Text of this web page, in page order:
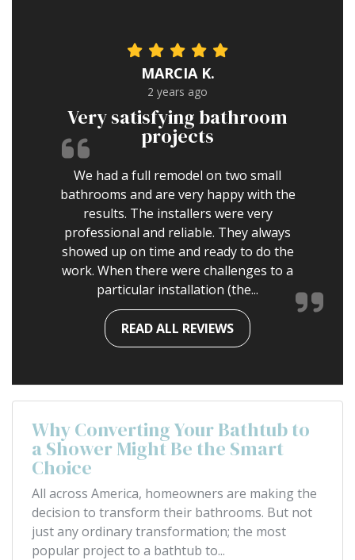
MARCIA K.
2 years ago
Very satisfying bathroom
projects
We had a full remodel on two small
bathrooms and are very happy with the
results. The installers were very
professional and reliable. They always
showed up on time and ready to do the
work. When there were challenges to a
particular installation (the...
READ ALL REVIEWS
Why Converting Your Bathtub to
a Shower Might Be the Smart
Choice
All across America, homeowners are making the
decision to transform their bathrooms. But not
just any ordinary transformation; the most
popular project to a bathtub to...